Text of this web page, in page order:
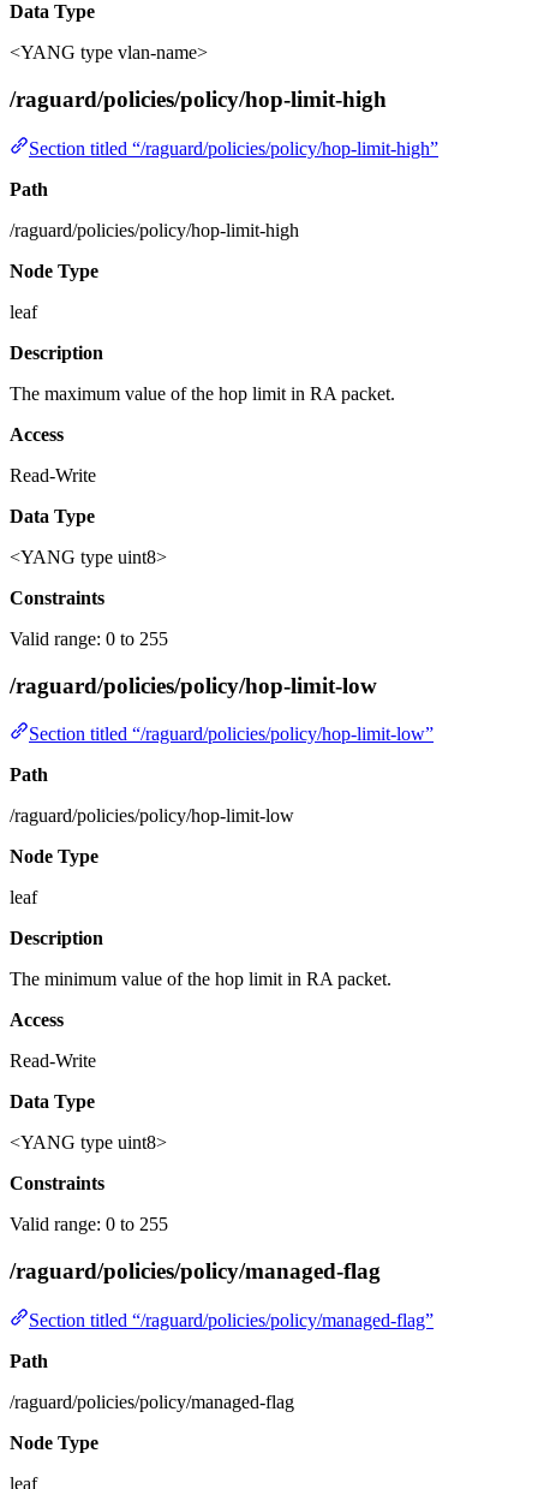
Data Type
<YANG type vlan-name>
/raguard/policies/policy/hop-limit-high
Section titled “/raguard/policies/policy/hop-limit-high”
Path
/raguard/policies/policy/hop-limit-high
Node Type
leaf
Description
The maximum value of the hop limit in RA packet.
Access
Read-Write
Data Type
<YANG type uint8>
Constraints
Valid range: 0 to 255
/raguard/policies/policy/hop-limit-low
Section titled “/raguard/policies/policy/hop-limit-low”
Path
/raguard/policies/policy/hop-limit-low
Node Type
leaf
Description
The minimum value of the hop limit in RA packet.
Access
Read-Write
Data Type
<YANG type uint8>
Constraints
Valid range: 0 to 255
/raguard/policies/policy/managed-flag
Section titled “/raguard/policies/policy/managed-flag”
Path
/raguard/policies/policy/managed-flag
Node Type
leaf